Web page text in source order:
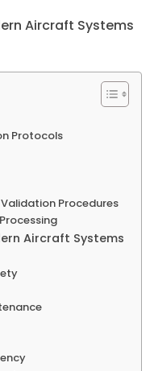
Protocols
Procedures
Aircraft Systems